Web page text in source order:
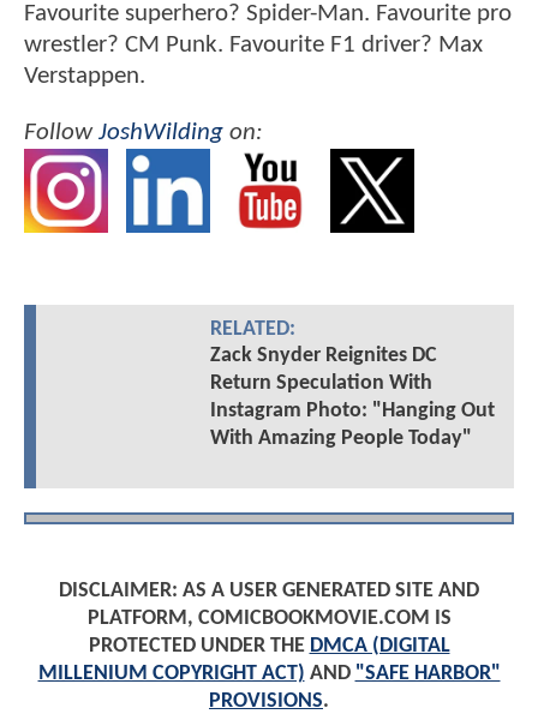
Favourite superhero? Spider-Man. Favourite pro
wrestler? CM Punk. Favourite F1 driver? Max
Verstappen.
FollowJoshWilding on:
RELATED:
Zack Snyder Reignites DC
Return Speculation With
Instagram Photo: "Hanging Out
With Amazing People Today"
DISCLAIMER: AS A USER GENERATED SITE AND
PLATFORM, COMICBOOKMOVIE.COM IS
PROTECTED UNDER THE DMCA (DIGITAL
MILLENIUM COPYRIGHT ACT) AND "SAFE HARBOR"
PROVISIONS.